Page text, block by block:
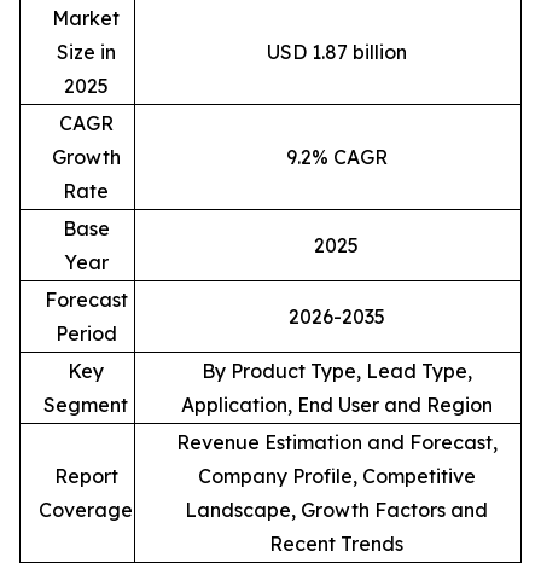
Market
Size in
2025
USD 1.87 billion
CAGR
Growth
Rate
9.2% CAGR
Base
Year
2025
Forecast
Period
2026-2035
Key
Segment
By Product Type, Lead Type,
Application, End User and Region
Report
Coverage
Revenue Estimation and Forecast,
Company Profile, Competitive
Landscape, Growth Factors and
Recent Trends